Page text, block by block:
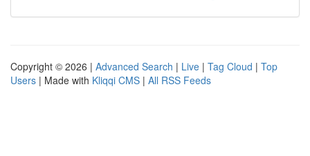
Copyright © 2026 | Advanced Search | Live | Tag Cloud | Top
Users | Made with Kliqqi CMS | All RSS Feeds